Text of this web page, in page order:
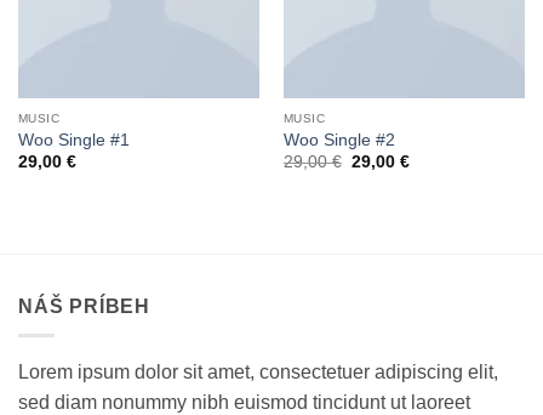
MUSIC
Woo Single #1
29,00 €
MUSIC
Woo Single #2
29,00€ Pôvodná
29,00 €Aktuálna
NÁŠ PRÍBEH
Lorem ipsum dolor sit amet, consectetuer adipiscing elit,
sed diam nonummy nibh euismod tincidunt ut laoreet